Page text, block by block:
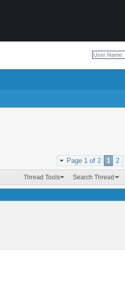
Page 1 of 2 1 2
Thread Tools Search Thread